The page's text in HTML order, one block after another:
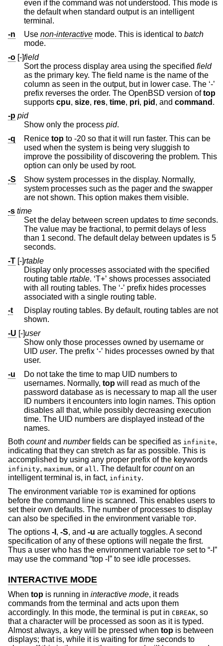
even if the command was not understood. This mode is
the default when standard output is an intelligent
terminal.
-n
Use non-interactive mode. This is identical to batch
mode.
-o [-]field
Sort the process display area using the specified field
as the primary key. The field name is the name of the
column as seen in the output, but in lower case. The ‘-’
prefix reverses the order. The OpenBSD version oftop
supports cpu, size, res, time, pri, pid , and command .
-p pid
Show only the process pid.
-q
Renice top to -20 so that it will run faster. This can be
used when the system is being very sluggish to
improve the possibility of discovering the problem. This
option can only be used by root.
-S
Show system processes in the display. Normally,
system processes such as the pager and the swapper
are not shown. This option makes them visible.
-s time
Set the delay between screen updates to time
The value may be fractional, to permit delays of less
than 1 second. The default delay between updates is 5
seconds.
-T [-]rtable
Display only processes associated with the specified
routing table rtable. ‘T+’ shows processes associated
with all routing tables. The ‘-’ prefix hides processes
associated with a single routing table.
-t
Display routing tables. By default, routing tables are not
shown.
-U [-]user
Show only those processes owned by username or
UID user. The prefix ‘-’ hides processes owned by that
user.
-u
Do not take the time to map UID numbers to
usernames. Normally, top will read as much of the
password database as is necessary to map all the user
ID numbers it encounters into login names. This option
disables all that, while possibly decreasing execution
time. The UID numbers are displayed instead of the
names.
Both countand numberfields can be specified as infinite,
indicating that they can stretch as far as possible. This is
accomplished by using any proper prefix of the keywords
infinity, maximum, or all. The default for counton an
intelligent terminal is, in fact, infinity.
The environment variable TOP is examined for options
before the command line is scanned. This enables users to
set their own defaults. The number of processes to display
can also be specified in the environment variable TOP.
The options -I , -S, and -u are actually toggles. A second
specification of any of these options will negate the first.
Thus a user who has the environment variable TOP set to “-I”
may use the command “top -I” to see idle processes.
INTERACTIVE MODE
When top is running in interactive mode, it reads
commands from the terminal and acts upon them
accordingly. In this mode, the terminal is put in CBREAK, so
that a character will be processed as soon as it is typed.
Almost always, a key will be pressed when top is between
displays; that is, while it is waiting for time seconds to